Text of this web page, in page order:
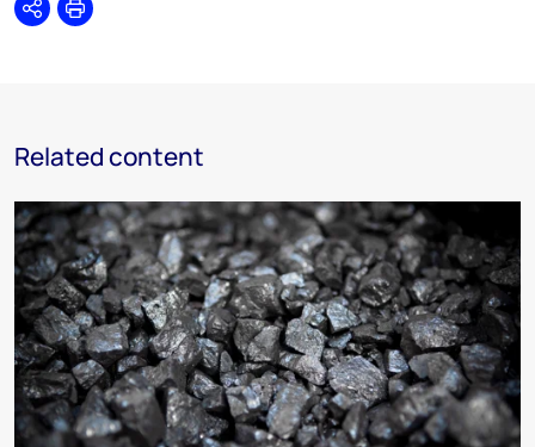
SharePrint
Related content